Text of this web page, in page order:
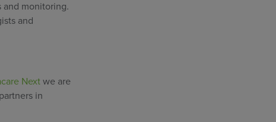
and monitoring.
and
Next we are
in